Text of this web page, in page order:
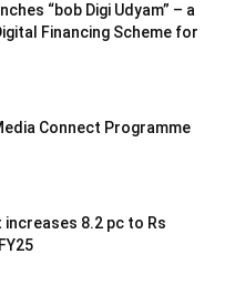
“bob Digi Udyam” – a
Financing Scheme for
Connect Programme
increases 8.2 pc to Rs